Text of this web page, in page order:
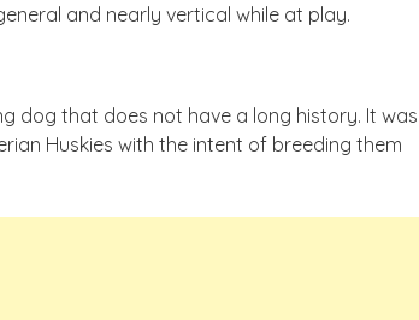
and nearly vertical while at play.
dog that does not have a long history. It was
Huskies with the intent of breeding them